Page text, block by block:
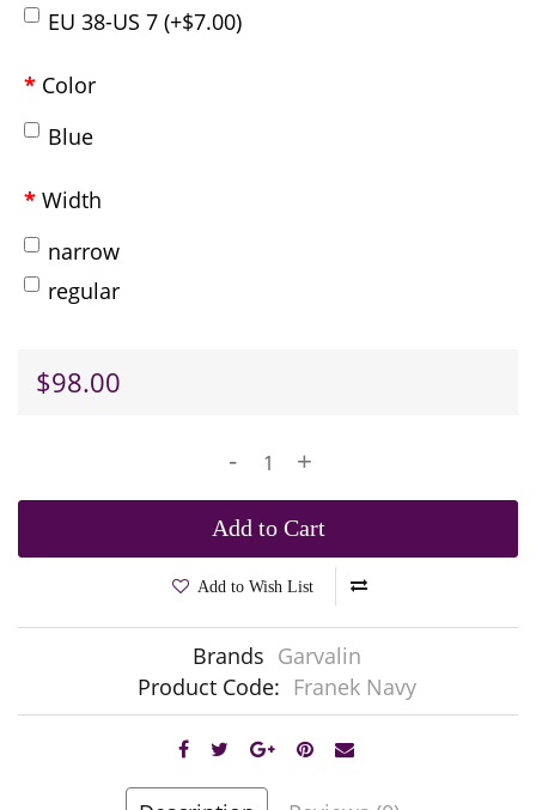
EU 38-US 7 (+$7.00)
Color
Blue
Width
narrow
regular
$98.00
- +
Add to Cart
Add to Wish List
Brands Garvalin
Product Code: Franek Navy